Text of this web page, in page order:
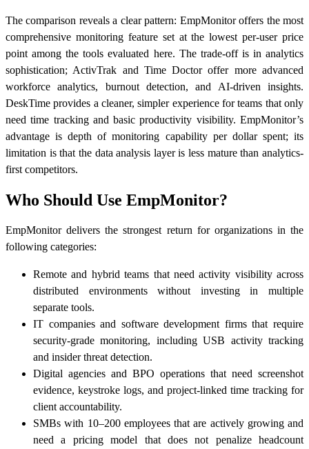
The comparison reveals a clear pattern: EmpMonitor offers the most
comprehensive monitoring feature set at the lowest per-user price
point among the tools evaluated here. The trade-off is in analytics
sophistication; ActivTrak and Time Doctor offer more advanced
workforce analytics, burnout detection, and AI-driven insights.
DeskTime provides a cleaner, simpler experience for teams that only
need time tracking and basic productivity visibility. EmpMonitor’s
advantage is depth of monitoring capability per dollar spent; its
limitation is that the data analysis layer is less mature than analytics-
first competitors.
Who Should Use EmpMonitor?
EmpMonitor delivers the strongest return for organizations in the
following categories:
Remote and hybrid teams that need activity visibility across
distributed environments without investing in multiple
separate tools.
IT companies and software development firms that require
security-grade monitoring, including USB activity tracking
and insider threat detection.
Digital agencies and BPO operations that need screenshot
evidence, keystroke logs, and project-linked time tracking for
client accountability.
SMBs with 10–200 employees that are actively growing and
need a pricing model that does not penalize headcount